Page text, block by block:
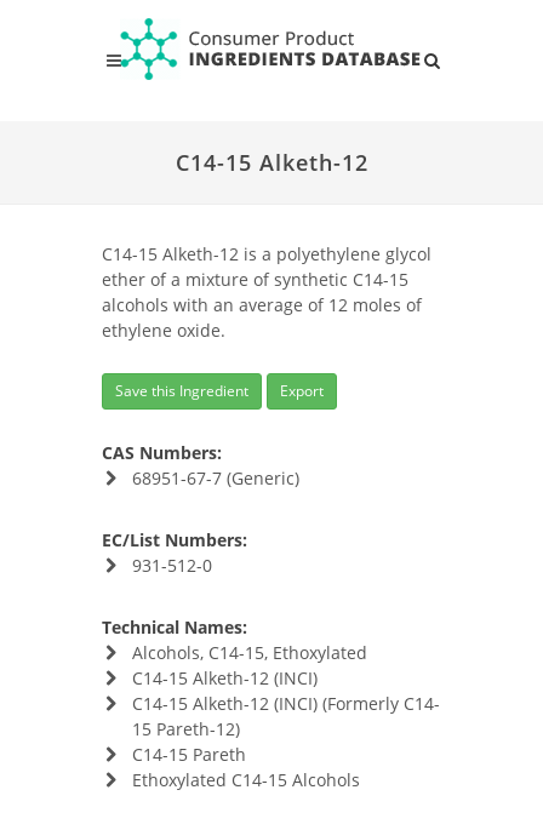
C14-15 Alketh-12
C14-15 Alketh-12 is a polyethylene glycol
ether of a mixture of synthetic C14-15
alcohols with an average of 12 moles of
ethylene oxide.
Save this Ingredient Export
CAS Numbers:
68951-67-7 (Generic)
EC/List Numbers:
931-512-0
Technical Names:
Alcohols, C14-15, Ethoxylated
C14-15 Alketh-12 (INCI)
C14-15 Alketh-12 (INCI) (Formerly C14-
15 Pareth-12)
C14-15 Pareth
Ethoxylated C14-15 Alcohols